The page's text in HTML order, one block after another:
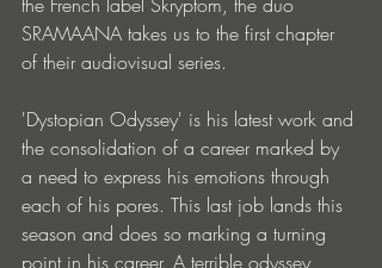
SRAMAANA takes us to the first chapter
of their audiovisual series.
'Dystopian Odyssey' is his latest work and
the consolidation of a career marked by
a need to express his emotions through
each of his pores. This last job lands this
season and does so marking a turning
point in his career. A terrible odyssey